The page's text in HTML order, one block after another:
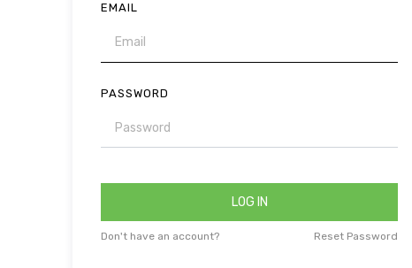
EMAIL
PASSWORD
LOG IN
Don't have an account? Reset Password